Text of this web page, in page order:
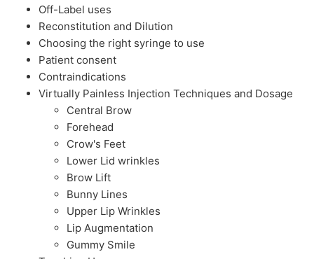
Off-Label uses
Reconstitution and Dilution
Choosing the right syringe to use
Patient consent
Contraindications
Virtually Painless Injection Techniques and Dosage
Central Brow
Forehead
Crow's Feet
Lower Lid wrinkles
Brow Lift
Bunny Lines
Upper Lip Wrinkles
Lip Augmentation
Gummy Smile